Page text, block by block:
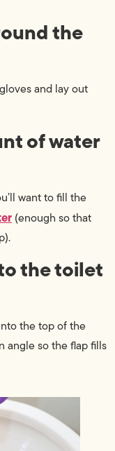
the
and lay out
of water
want to fill the
(enough so that
the toilet
the top of the
angle so the flap fills